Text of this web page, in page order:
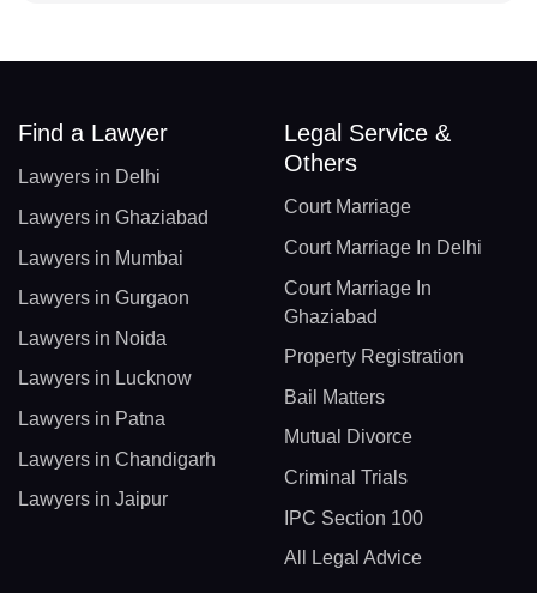
Find a Lawyer
Lawyers in Delhi
Lawyers in Ghaziabad
Lawyers in Mumbai
Lawyers in Gurgaon
Lawyers in Noida
Lawyers in Lucknow
Lawyers in Patna
Lawyers in Chandigarh
Lawyers in Jaipur
Legal Service &
Others
Court Marriage
Court Marriage In Delhi
Court Marriage In
Ghaziabad
Property Registration
Bail Matters
Mutual Divorce
Criminal Trials
IPC Section 100
All Legal Advice